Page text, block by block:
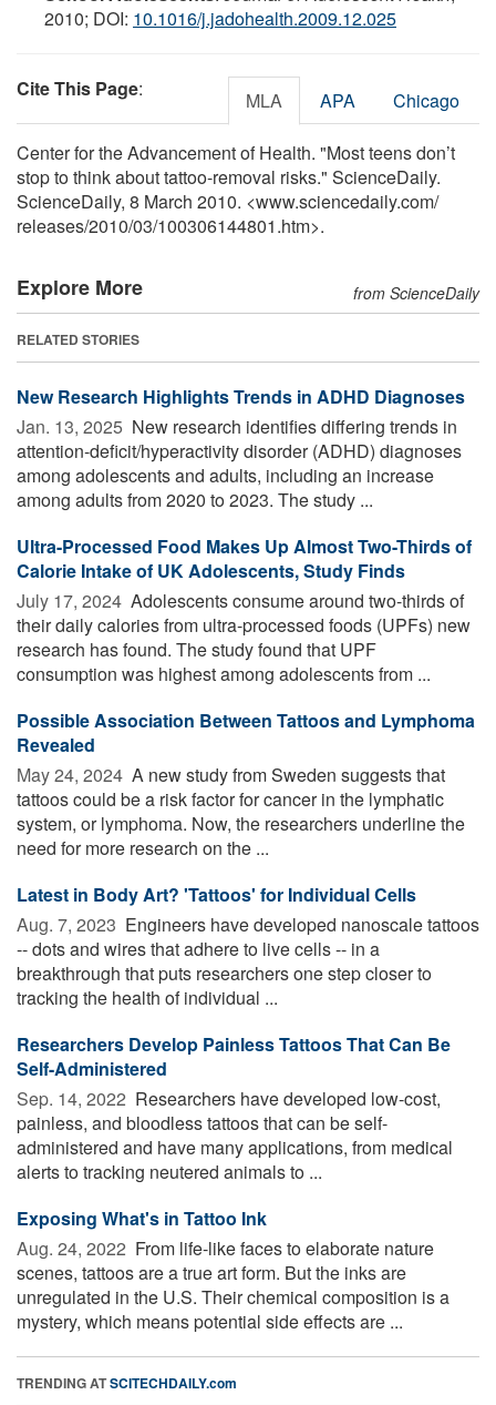
2010; DOI: 10.1016/j.jadohealth.2009.12.025
Cite This Page: MLA APA Chicago
Center for the Advancement of Health. "Most teens don’t
stop to think about tattoo-removal risks." ScienceDaily.
ScienceDaily, 8 March 2010. <www.sciencedaily.com/
releases/2010/03/100306144801.htm>.
Explore More from ScienceDaily
RELATED STORIES
New Research Highlights Trends in ADHD Diagnoses
Jan. 13, 2025  New research identifies differing trends in
attention-deficit/hyperactivity disorder (ADHD) diagnoses
among adolescents and adults, including an increase
among adults from 2020 to 2023. The study ...
Ultra-Processed Food Makes Up Almost Two-Thirds of
Calorie Intake of UK Adolescents, Study Finds
July 17, 2024  Adolescents consume around two-thirds of
their daily calories from ultra-processed foods (UPFs) new
research has found. The study found that UPF
consumption was highest among adolescents from ...
Possible Association Between Tattoos and Lymphoma
Revealed
May 24, 2024  A new study from Sweden suggests that
tattoos could be a risk factor for cancer in the lymphatic
system, or lymphoma. Now, the researchers underline the
need for more research on the ...
Latest in Body Art? 'Tattoos' for Individual Cells
Aug. 7, 2023  Engineers have developed nanoscale tattoos
-- dots and wires that adhere to live cells -- in a
breakthrough that puts researchers one step closer to
tracking the health of individual ...
Researchers Develop Painless Tattoos That Can Be
Self-Administered
Sep. 14, 2022  Researchers have developed low-cost,
painless, and bloodless tattoos that can be self-
administered and have many applications, from medical
alerts to tracking neutered animals to ...
Exposing What's in Tattoo Ink
Aug. 24, 2022  From life-like faces to elaborate nature
scenes, tattoos are a true art form. But the inks are
unregulated in the U.S. Their chemical composition is a
mystery, which means potential side effects are ...
TRENDING ATSCITECHDAILY.com